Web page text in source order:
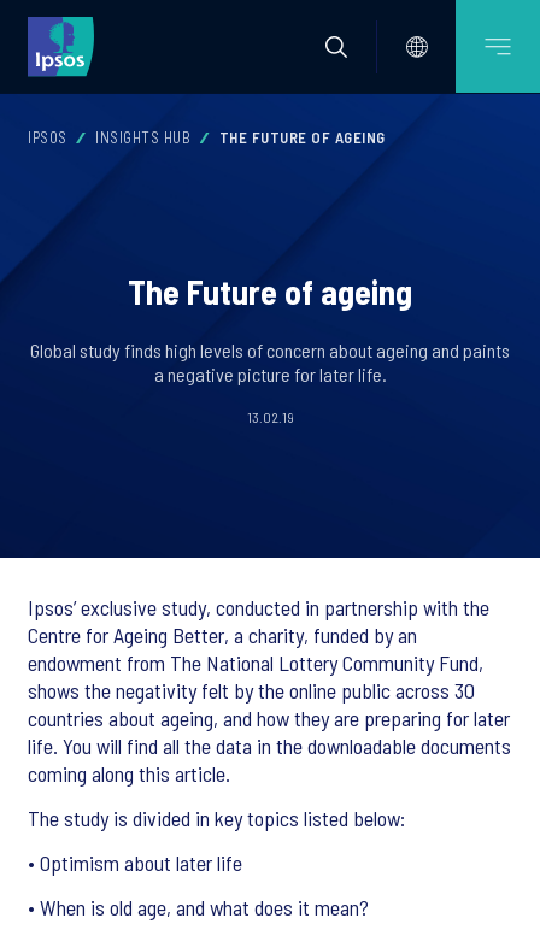
IPSOS INSIGHTS HUB THE FUTURE OF AGEING
The Future of ageing
Global study finds high levels of concern about ageing and paints
a negative picture for later life.
13.02.19
Ipsos’ exclusive study, conducted in partnership with the
Centre for Ageing Better, a charity, funded by an
endowment from The National Lottery Community Fund,
shows the negativity felt by the online public across 30
countries about ageing, and how they are preparing for later
life. You will find all the data in the downloadable documents
coming along this article.
The study is divided in key topics listed below:
• Optimism about later life
• When is old age, and what does it mean?